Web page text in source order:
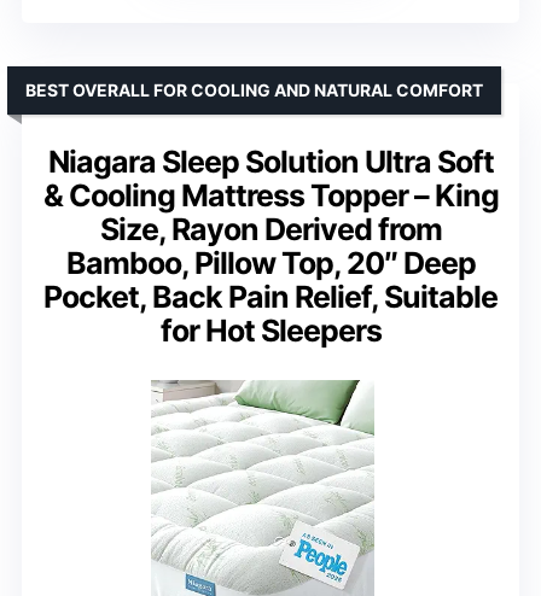
Niagara Sleep Solution Ultra Soft
& Cooling Mattress Topper – King
Size, Rayon Derived from
Bamboo, Pillow Top, 20″ Deep
Pocket, Back Pain Relief, Suitable
for Hot Sleepers
BEST OVERALL FOR COOLING AND NATURAL COMFORT